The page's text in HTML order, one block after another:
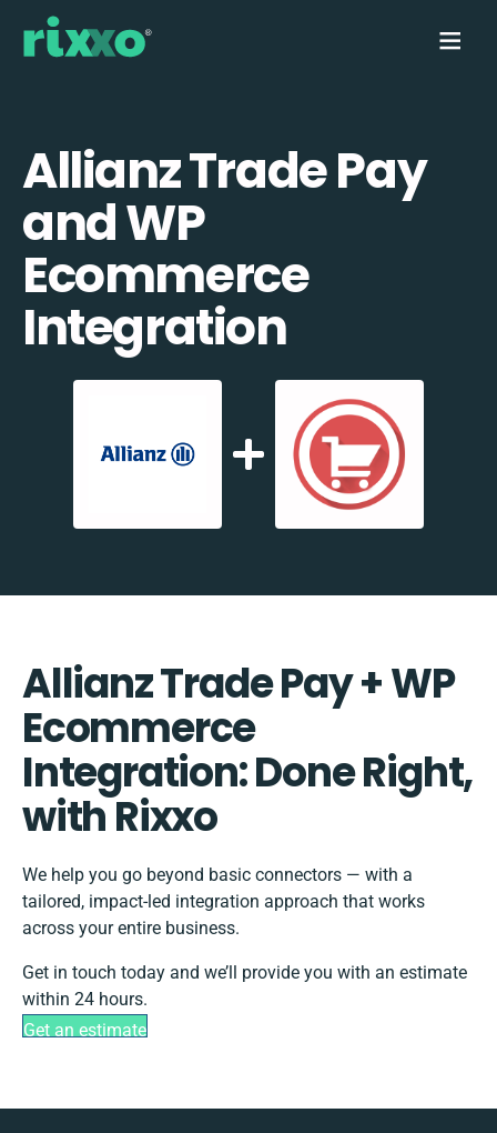
Allianz Trade Pay
and WP
Ecommerce
Integration
Allianz Trade Pay + WP
Ecommerce
Integration: Done Right,
with Rixxo
We help you go beyond basic connectors — with a
tailored, impact-led integration approach that works
across your entire business.
Get in touch today and we’ll provide you with an estimate
within 24 hours.
Get an estimate